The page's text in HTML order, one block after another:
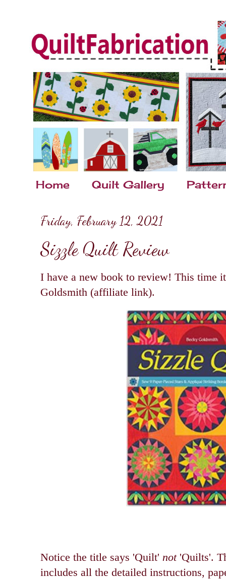
Home Quilt Gallery
Friday, February 12, 2021
Sizzle Quilt Review
I have a new book to review! This time
Goldsmith (affiliate link).
Notice the title says 'Quilt' not'Quilts'.
includes all the detailed instructions,